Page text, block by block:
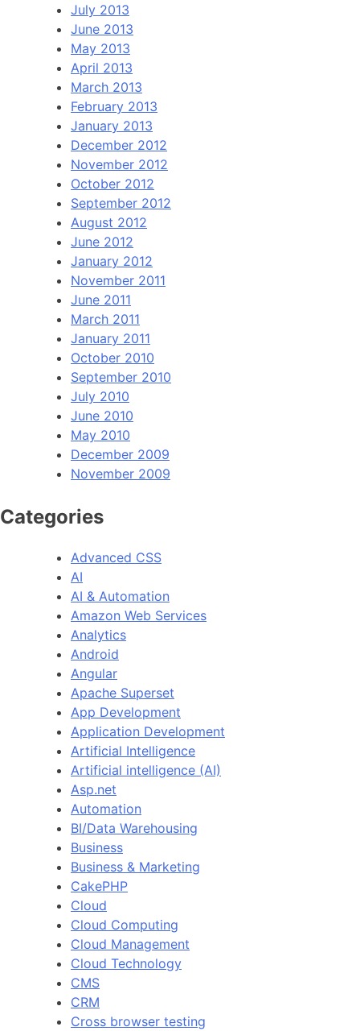
July 2013
June 2013
May 2013
April 2013
March 2013
February 2013
January 2013
December 2012
November 2012
October 2012
September 2012
August 2012
June 2012
January 2012
November 2011
June 2011
March 2011
January 2011
October 2010
September 2010
July 2010
June 2010
May 2010
December 2009
November 2009
Categories
Advanced CSS
AI
AI & Automation
Amazon Web Services
Analytics
Android
Angular
Apache Superset
App Development
Application Development
Artificial Intelligence
Artificial intelligence (AI)
Asp.net
Automation
BI/Data Warehousing
Business
Business & Marketing
CakePHP
Cloud
Cloud Computing
Cloud Management
Cloud Technology
CMS
CRM
Cross browser testing